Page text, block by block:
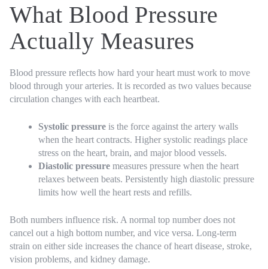
What Blood Pressure
Actually Measures
Blood pressure reflects how hard your heart must work to move
blood through your arteries. It is recorded as two values because
circulation changes with each heartbeat.
Systolic pressure is the force against the artery walls
when the heart contracts. Higher systolic readings place
stress on the heart, brain, and major blood vessels.
Diastolic pressure measures pressure when the heart
relaxes between beats. Persistently high diastolic pressure
limits how well the heart rests and refills.
Both numbers influence risk. A normal top number does not
cancel out a high bottom number, and vice versa. Long-term
strain on either side increases the chance of heart disease, stroke,
vision problems, and kidney damage.